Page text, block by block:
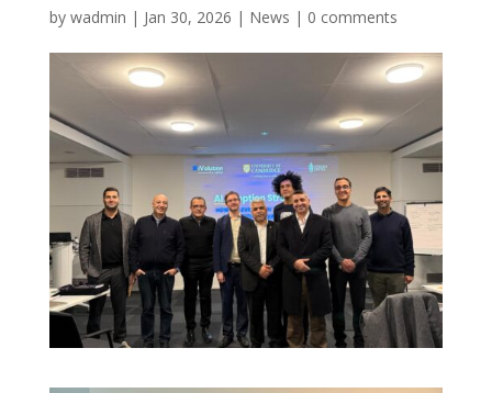
by wadmin | Jan 30, 2026 | News | 0 comments